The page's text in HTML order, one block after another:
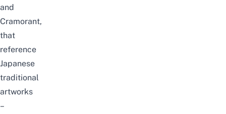
and
Cramorant,
that
reference
Japanese
traditional
artworks
–